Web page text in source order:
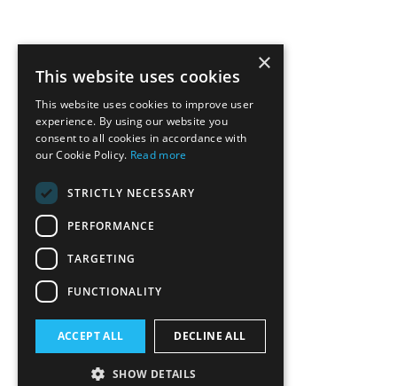
×
This website uses cookies
This website uses cookies to improve user
experience. By using our website you
consent to all cookies in accordance with
our Cookie Policy. Read more
STRICTLY NECESSARY
PERFORMANCE
TARGETING
FUNCTIONALITY
ACCEPT ALL DECLINE ALL
SHOW DETAILS